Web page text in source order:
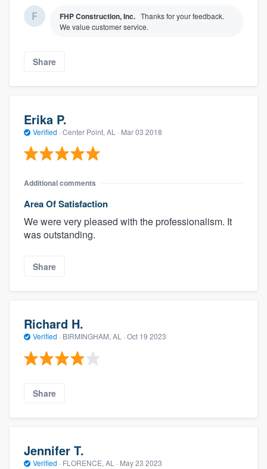
FHP Construction, Inc. Thanks for your feedback.
We value customer service.
Share
Erika P.
Verified · Center Point, AL · Mar 03 2018
Additional comments
Area Of Satisfaction
We were very pleased with the professionalism. It
was outstanding.
Share
Richard H.
Verified · BIRMINGHAM, AL · Oct 19 2023
Share
Jennifer T.
Verified · FLORENCE, AL · May 23 2023